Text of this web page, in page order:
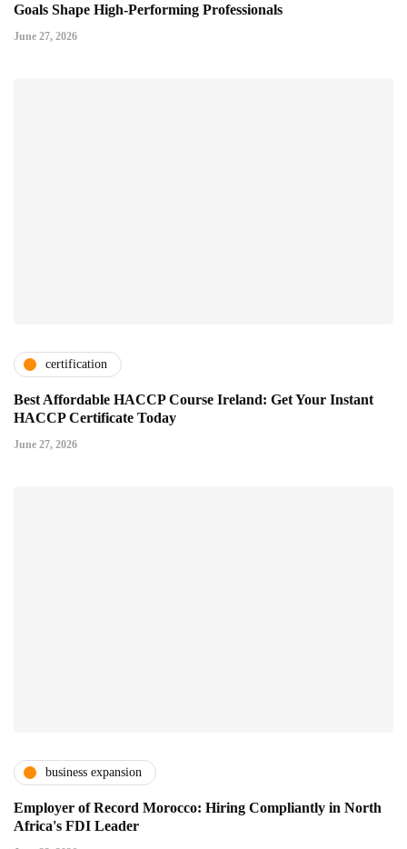
Goals Shape High-Performing Professionals
June 27, 2026
certification
Best Affordable HACCP Course Ireland: Get Your Instant
HACCP Certificate Today
June 27, 2026
business expansion
Employer of Record Morocco: Hiring Compliantly in North
Africa's FDI Leader